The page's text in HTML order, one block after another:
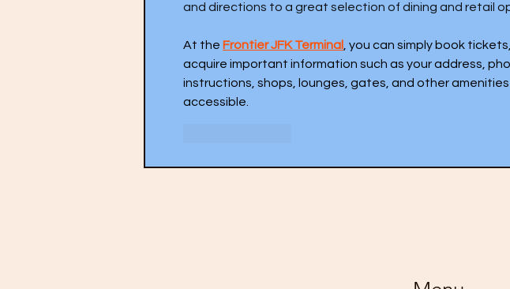
and directions to a great selection of dining and retail
At the Frontier JFK Terminal , you can simply book
acquire important information such as your address,
instructions, shops, lounges, gates, and other
accessible.